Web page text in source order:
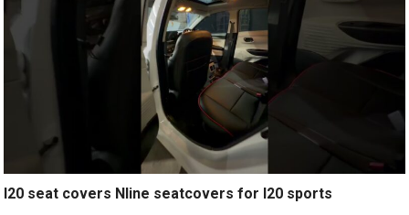
I20 seat covers Nline seatcovers for I20 sports